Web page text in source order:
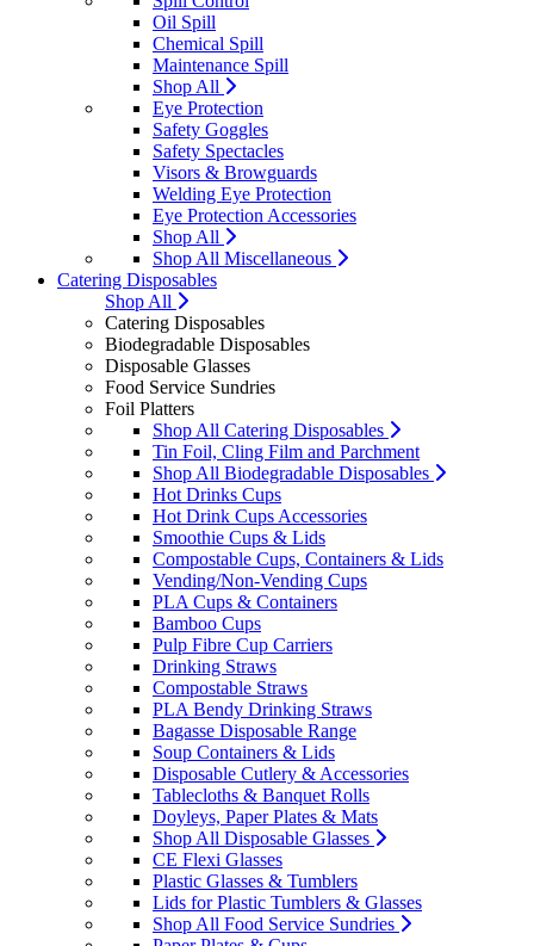
Oil Spill
Chemical Spill
Maintenance Spill
Shop All
Eye Protection
Safety Goggles
Safety Spectacles
Visors & Browguards
Welding Eye Protection
Eye Protection Accessories
Shop All
Shop All Miscellaneous
Catering Disposables
Shop All
Catering Disposables
Biodegradable Disposables
Disposable Glasses
Food Service Sundries
Foil Platters
Shop All Catering Disposables
Tin Foil, Cling Film and Parchment
Shop All Biodegradable Disposables
Hot Drinks Cups
Hot Drink Cups Accessories
Smoothie Cups & Lids
Compostable Cups, Containers & Lids
Vending/Non-Vending Cups
PLA Cups & Containers
Bamboo Cups
Pulp Fibre Cup Carriers
Drinking Straws
Compostable Straws
PLA Bendy Drinking Straws
Bagasse Disposable Range
Soup Containers & Lids
Disposable Cutlery & Accessories
Tablecloths & Banquet Rolls
Doyleys, Paper Plates & Mats
Shop All Disposable Glasses
CE Flexi Glasses
Plastic Glasses & Tumblers
Lids for Plastic Tumblers & Glasses
Shop All Food Service Sundries